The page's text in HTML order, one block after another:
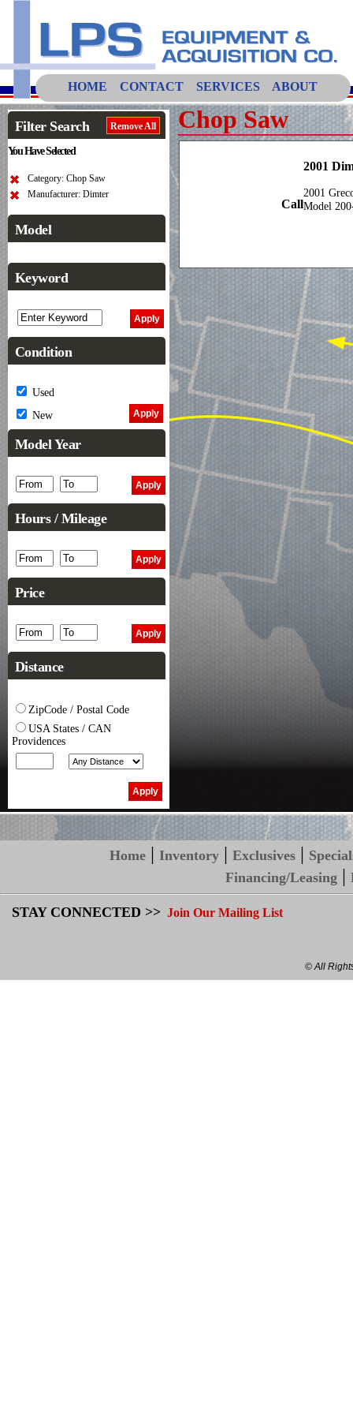
HOME CONTACT SERVICES ABOUT
Filter Search Remove All
You Have Selected
Category: Chop Saw
Manufacturer: Dimter
Model
Keyword
Condition
Used
New
Model Year
Hours / Mileage
Price
Distance
ZipCode / Postal Code
USA States / CAN
Providences
Chop Saw
Call
2001
2001
Model
Home |Inventory |Exclusives |
Financing/Leasing |
STAY CONNECTED >> Join Our Mailing List
© All